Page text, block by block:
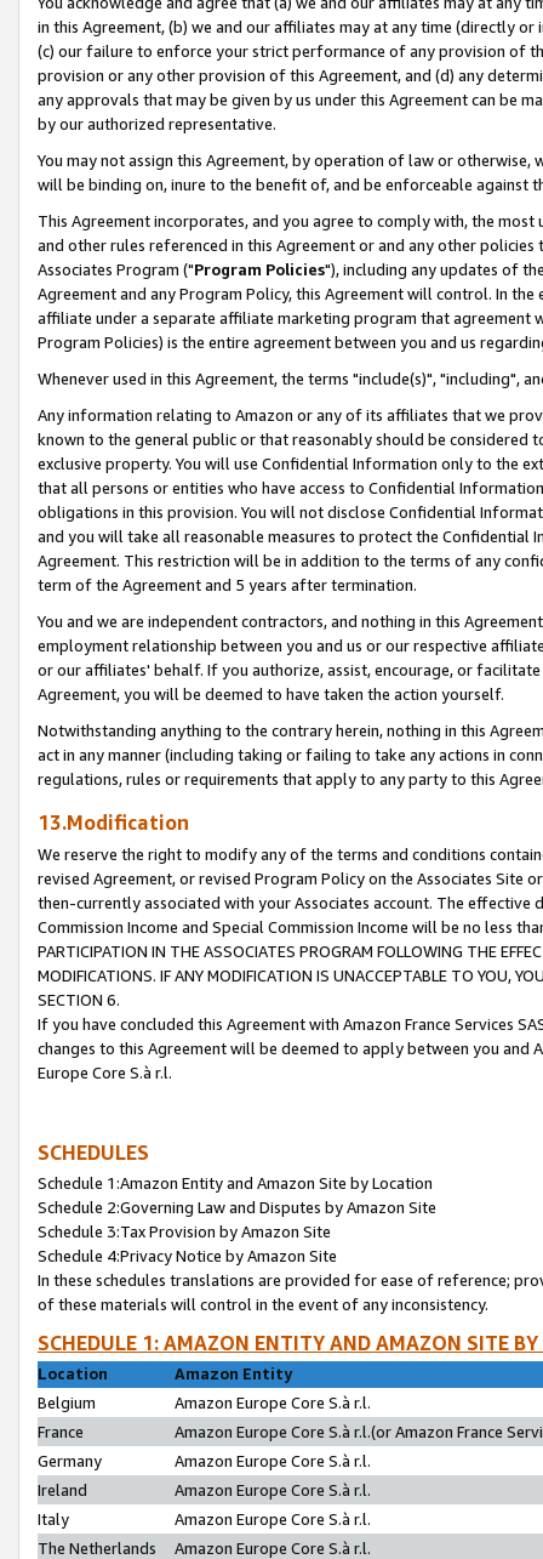
in this Agreement, (b) we and our affiliates may at any time (directly
(c) our failure to enforce your strict performance of any provision of
provision or any other provision of this Agreement, and (d) any
any approvals that may be given by us under this Agreement can be
by our authorized representative.
You may not assign this Agreement, by operation of law or
will be binding on, inure to the benefit of, and be enforceable against
This Agreement incorporates, and you agree to comply with, the
and other rules referenced in this Agreement or and any other
Associates Program ("Program Policies"), including any updates of
Agreement and any Program Policy, this Agreement will control. In
affiliate under a separate affiliate marketing program that agreement
Program Policies) is the entire agreement between you and us
Whenever used in this Agreement, the terms "include(s)", "including",
Any information relating to Amazon or any of its affiliates that we
known to the general public or that reasonably should be considered
exclusive property. You will use Confidential Information only to the
that all persons or entities who have access to Confidential
obligations in this provision. You will not disclose Confidential
and you will take all reasonable measures to protect the Confidential
Agreement. This restriction will be in addition to the terms of any
term of the Agreement and 5 years after termination.
You and we are independent contractors, and nothing in this
employment relationship between you and us or our respective
or our affiliates' behalf. If you authorize, assist, encourage, or
Agreement, you will be deemed to have taken the action yourself.
Notwithstanding anything to the contrary herein, nothing in this
act in any manner (including taking or failing to take any actions in
regulations, rules or requirements that apply to any party to this
13.Modification
We reserve the right to modify any of the terms and conditions
revised Agreement, or revised Program Policy on the Associates
then-currently associated with your Associates account. The
Commission Income and Special Commission Income will be no less
PARTICIPATION IN THE ASSOCIATES PROGRAM FOLLOWING THE
MODIFICATIONS. IF ANY MODIFICATION IS UNACCEPTABLE TO YOU,
SECTION 6.
If you have concluded this Agreement with Amazon France Services
changes to this Agreement will be deemed to apply between you and
Europe Core S.à r.l.
SCHEDULES
Schedule 1:Amazon Entity and Amazon Site by Location
Schedule 2:Governing Law and Disputes by Amazon Site
Schedule 3:Tax Provision by Amazon Site
Schedule 4:Privacy Notice by Amazon Site
In these schedules translations are provided for ease of reference;
of these materials will control in the event of any inconsistency.
SCHEDULE 1: AMAZON ENTITY AND AMAZON SITE
Location
Amazon Entity
Belgium
Amazon Europe Core S.à r.l.
France
Amazon Europe Core S.à r.l.(or Amazon France
Germany
Amazon Europe Core S.à r.l.
Ireland
Amazon Europe Core S.à r.l.
Italy
Amazon Europe Core S.à r.l.
The Netherlands
Amazon Europe Core S.à r.l.